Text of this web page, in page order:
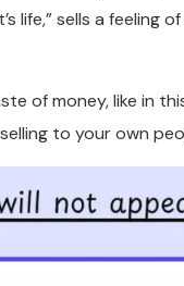
life,” sells a
of money, like in
to your own